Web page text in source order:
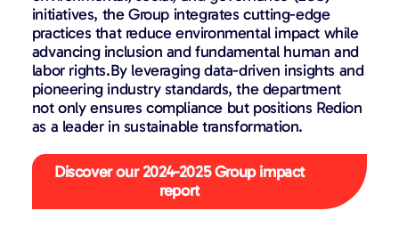
initiatives, the Group integrates cutting-edge
practices that reduce environmental impact while
advancing inclusion andfundamental human and
labor rights.By leveraging data-driven insights and
pioneering industry standards, the department
not only ensures compliance but positions Redion
as a leader in sustainable transformation.
Discover our 2024-2025 Group impact
report